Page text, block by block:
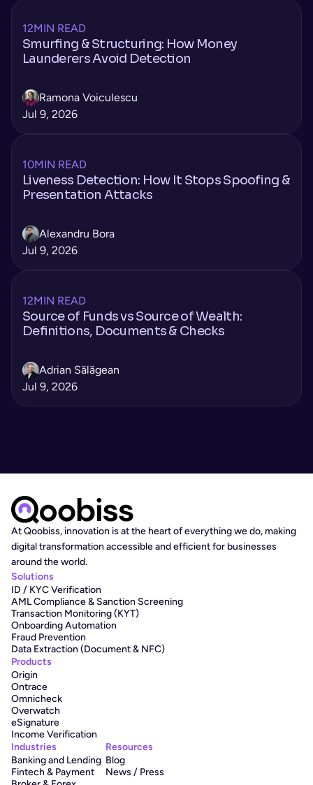
12MIN READ
Smurfing & Structuring: How Money
Launderers Avoid Detection
Ramona Voiculescu
Jul 9, 2026
10MIN READ
Liveness Detection: How It Stops Spoofing &
Presentation Attacks
Alexandru Bora
Jul 9, 2026
12MIN READ
Source of Funds vs Source of Wealth:
Definitions, Documents & Checks
Adrian Sălăgean
Jul 9, 2026
At Qoobiss, innovation is at the heart of everything we do, making
digital transformation accessible and efficient for businesses
around the world.
Solutions
ID / KYC Verification
AML Compliance & Sanction Screening
Transaction Monitoring (KYT)
Onboarding Automation
Fraud Prevention
Data Extraction (Document & NFC)
Products
Origin
Ontrace
Omnicheck
Overwatch
eSignature
Income Verification
Industries
Banking and Lending
Fintech & Payment
Resources
Blog
News / Press